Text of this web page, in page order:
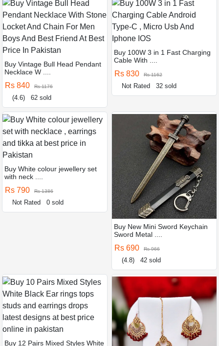
Buy Vintage Bull Head Pendant
Necklace W ....
Rs 840 Rs 1176
(4.6) 62 sold
Buy 100W 3 in 1 Fast Charging
Cable With ....
Rs 830 Rs 1162
Not Rated 32 sold
Buy White colour jewellery set
with neck ....
Rs 790 Rs 1386
Not Rated 0 sold
Buy New Mini Sword Keychain
Sword Metal ....
Rs 690 Rs 966
(4.8) 42 sold
Buy 12 Pairs Mixed Styles White